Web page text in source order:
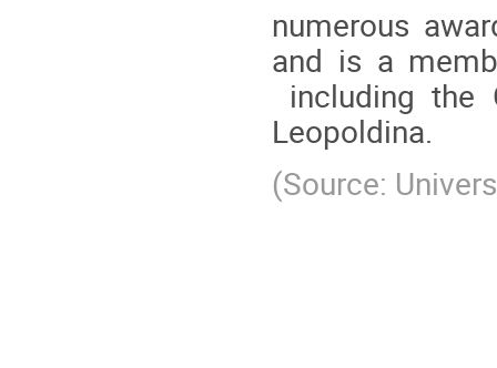
numerous
and is a
including the
Leopoldina.
(Source: